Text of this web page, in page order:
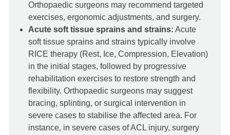
Orthopaedic surgeons may recommend targeted
exercises, ergonomic adjustments, and surgery.
Acute soft tissue sprains and strains: Acute
soft tissue sprains and strains typically involve
RICE therapy (Rest, Ice, Compression, Elevation)
in the initial stages, followed by progressive
rehabilitation exercises to restore strength and
flexibility. Orthopaedic surgeons may suggest
bracing, splinting, or surgical intervention in
severe cases to stabilise the affected area. For
instance, in severe cases of ACL injury, surgery